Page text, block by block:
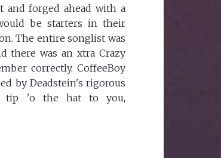
and forged ahead with a
be starters in their
The entire songlist was
there was an xtra Crazy
correctly. CoffeeBoy
by Deadstein's rigorous
tip 'o the hat to you,